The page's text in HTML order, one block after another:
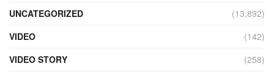
UNCATEGORIZED
(13,892)
VIDEO
(142)
VIDEO STORY
(258)